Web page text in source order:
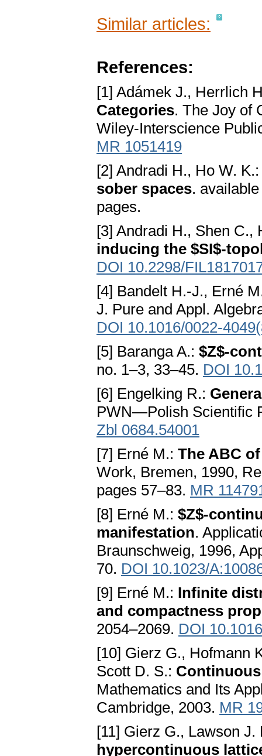
Similar articles:
References:
[1] Adámek J., Herrlich
Categories. The Joy of
Wiley-Interscience
MR 1051419
[2] Andradi H., Ho W.
sober spaces.
pages.
[3] Andradi H., Shen
inducing the $SI$-
DOI 10.2298/
[4] Bandelt H.-J., Erné
J. Pure and Appl.
DOI 10.1016/0022-
[5] Baranga A.: $Z$-
no. 1–3, 33–45. DOI
[6] Engelking R.:
PWN—Polish Scientific
Zbl 0684.54001
[7] Erné M.: The ABC
Work, Bremen, 1990,
pages 57–83. MR
[8] Erné M.: $Z$-
manifestation.
Braunschweig, 1996,
70. DOI 10.1023/
[9] Erné M.: Infinite
and compactness
2054–2069. DOI
[10] Gierz G., Hofmann
Scott D. S.:
Mathematics and Its
Cambridge, 2003. MR
[11] Gierz G., Lawson
hypercontinuous